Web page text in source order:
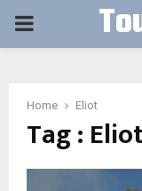
PRIMARY
Home Eliot
Tag :